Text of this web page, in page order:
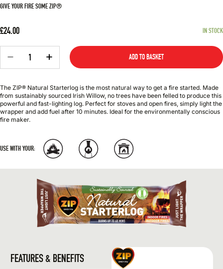
GIVE YOUR FIRE SOME ZIP®
£24.00 IN STOCK
Quantity
− + ADD TO BASKET
The ZIP® Natural Starterlog is the most natural way to get a fire started. Made
from sustainably sourced Irish Willow, no trees have been felled to produce this
powerful and fast-lighting log. Perfect for stoves and open fires, simply light the
wrapper and add fuel after 10 minutes. Ideal for the environmentally conscious
fire maker.
USE WITH YOUR:
FEATURES & BENEFITS Zip Fires